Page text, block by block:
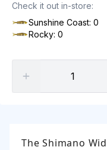
Check it out in-store:
Sunshine Coast: 0
Rocky: 0
The Shimano